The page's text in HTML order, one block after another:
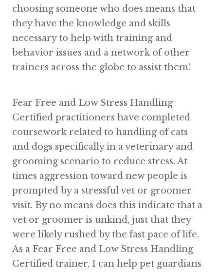
choosing someone who does means that
they have the knowledge and skills
necessary to help with training and
behavior issues and a network of other
trainers across the globe to assist them!
Fear Free and Low Stress Handling
Certified practitioners have completed
coursework related to handling of cats
and dogs specifically in a veterinary and
grooming scenario to reduce stress. At
times aggression toward new people is
prompted by a stressful vet or groomer
visit. By no means does this indicate that a
vet or groomer is unkind, just that they
were likely rushed by the fast pace of life.
As a Fear Free and Low Stress Handling
Certified trainer, I can help pet guardians